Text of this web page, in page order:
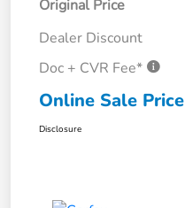
Original Price
Dealer Discount
Doc + CVR Fee*
Online Sale Price
Disclosure